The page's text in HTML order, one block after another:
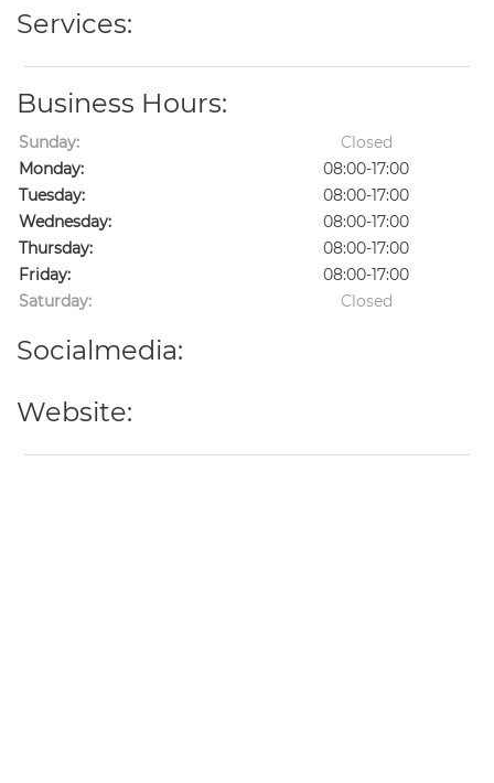
Services:
Business Hours:
Sunday:
Closed
Monday:
08:00-17:00
Tuesday:
08:00-17:00
Wednesday:
08:00-17:00
Thursday:
08:00-17:00
Friday:
08:00-17:00
Saturday:
Closed
Socialmedia:
Website: